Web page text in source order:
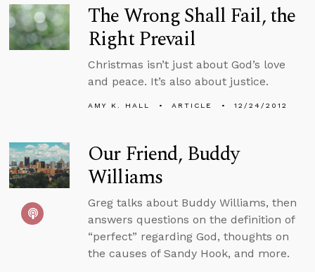
The Wrong Shall Fail, the
Right Prevail
Christmas isn’t just about God’s love
and peace. It’s also about justice.
AMY K. HALL ARTICLE 12/24/2012
Our Friend, Buddy
Williams
Greg talks about Buddy Williams, then
answers questions on the definition of
“perfect” regarding God, thoughts on
the causes of Sandy Hook, and more.